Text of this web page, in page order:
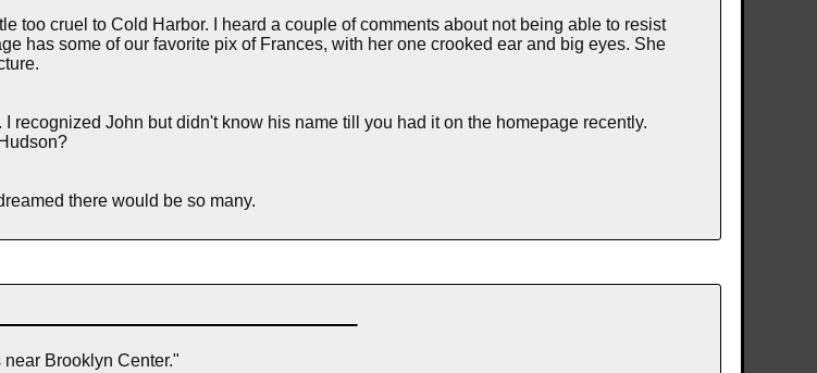
too cruel to Cold Harbor. I heard a couple of comments about not being able to resist
has some of our favorite pix of Frances, with her one crooked ear and big eyes. She
recognized John but didn't know his name till you had it on the homepage recently.
there would be so many.
Brooklyn Center."